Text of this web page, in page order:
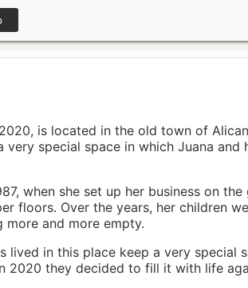
is located in the old town of
special space in which Juana and
when she set up her business on
floors. Over the years, her children
more and more empty.
lived in this place keep a very special
2020 they decided to fill it with life